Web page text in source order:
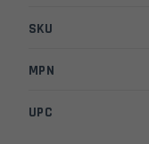
SKU
MPN
UPC